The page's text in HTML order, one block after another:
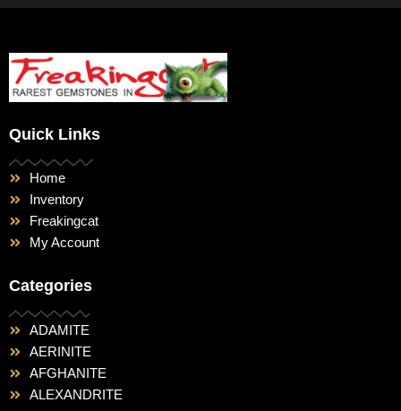
Quick Links
Home
Inventory
Freakingcat
My Account
Categories
ADAMITE
AERINITE
AFGHANITE
ALEXANDRITE